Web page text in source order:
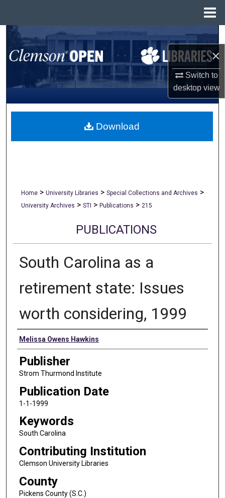
×
Switch to
desktopview
Search
Browse All Collections
My Account
About
Home > University Libraries > Special Collections and Archives >
University Archives > STI > Publications > 215
PUBLICATIONS
South Carolina as a
retirement state: Issues
worth considering, 1999
Authors
Melissa Owens Hawkins
Publisher
Strom Thurmond Institute
Publication Date
1-1-1999
Keywords
South Carolina
Contributing Institution
Clemson University Libraries
County
Pickens County (S.C.)
Download